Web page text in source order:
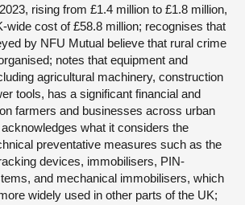
rising from £1.4 million to £1.8 million,
wide cost of £58.8 million; recognises that
by NFU Mutual believe that rural crime
notes that equipment and
agricultural machinery, construction
tools, has a significant financial and
farmers and businesses across urban
what it considers the
preventative measures such as the
devices, immobilisers, PIN-
and mechanical immobilisers, which
widely used in other parts of the UK;